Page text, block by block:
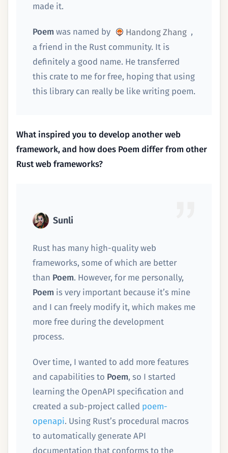
made it.
Poem was named by Handong Zhang ,
a friend in the Rust community. It is
definitely a good name. He transferred
this crate to me for free, hoping that using
this library can really be like writing poem.
What inspired you to develop another web
framework, and how does Poem differ from other
Rust web frameworks?
Sunli
Rust has many high-quality web
frameworks, some of which are better
than Poem. However, for me personally,
Poem is very important because it’s mine
and I can freely modify it, which makes me
more free during the development
process.
Over time, I wanted to add more features
and capabilities to Poem, so I started
learning the OpenAPI specification and
created a sub-project called poem-
openapi. Using Rust’s procedural macros
to automatically generate API
documentation that conforms to the